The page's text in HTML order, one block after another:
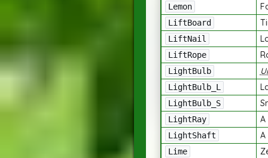
Lemon
LiftBoard
LiftNail
LiftRope
LightBulb
LightBulb_L
LightBulb_S
LightRay A
LightShaft A
Lime